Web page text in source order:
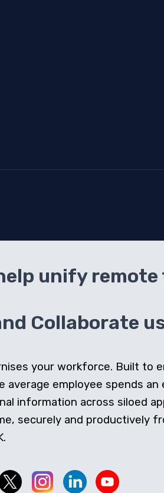
unify
Collaborate
your workforce. Built to
average employee spends
information across siloed
securely and productively